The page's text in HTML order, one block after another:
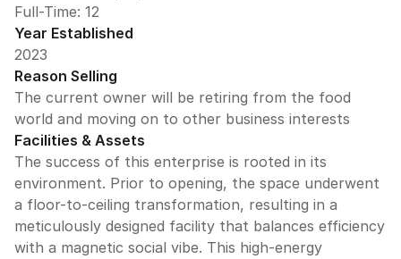
Full-Time: 12
Year Established
2023
Reason Selling
The current owner will be retiring from the food
world and moving on to other business interests
Facilities & Assets
The success of this enterprise is rooted in its
environment. Prior to opening, the space underwent
a floor-to-ceiling transformation, resulting in a
meticulously designed facility that balances efficiency
with a magnetic social vibe. This high-energy